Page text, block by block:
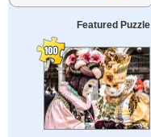
Featured Puzzle